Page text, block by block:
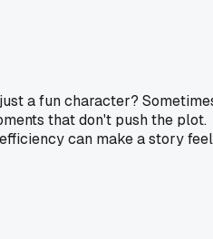
a fun character?
that don't push the plot.
can make a story feel